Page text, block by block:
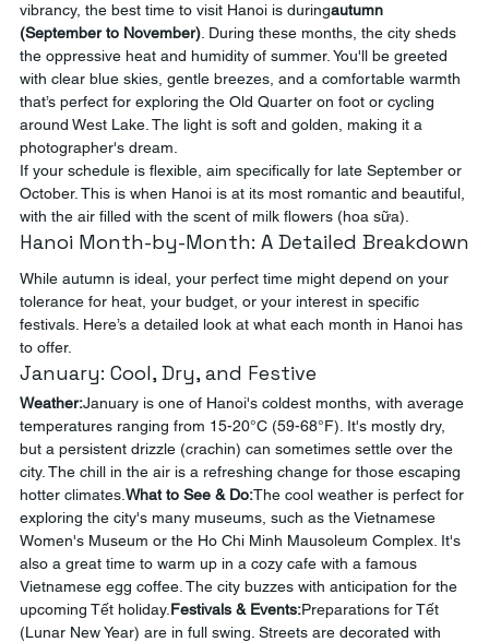
vibrancy, the best time to visit Hanoi is duringautumn
(September to November) . During these months, the city sheds
the oppressive heat and humidity of summer. You'll be greeted
with clear blue skies, gentle breezes, and a comfortable warmth
that’s perfect for exploring the Old Quarter on foot or cycling
around West Lake. The light is soft and golden, making it a
photographer's dream.
If your schedule is flexible, aim specifically for late September or
October. This is when Hanoi is at its most romantic and beautiful,
with the air filled with the scent of milk flowers (hoa sữa).
Hanoi Month-by-Month: A Detailed Breakdown
While autumn is ideal, your perfect time might depend on your
tolerance for heat, your budget, or your interest in specific
festivals. Here’s a detailed look at what each month in Hanoi has
to offer.
January: Cool, Dry, and Festive
Weather:January is one of Hanoi's coldest months, with average
temperatures ranging from 15-20°C (59-68°F). It's mostly dry,
but a persistent drizzle (crachin) can sometimes settle over the
city. The chill in the air is a refreshing change for those escaping
hotter climates. What to See & Do:The cool weather is perfect for
exploring the city's many museums, such as the Vietnamese
Women's Museum or the Ho Chi Minh Mausoleum Complex. It's
also a great time to warm up in a cozy cafe with a famous
Vietnamese egg coffee. The city buzzes with anticipation for the
upcoming Tết holiday. Festivals & Events:Preparations for Tết
(Lunar New Year) are in full swing. Streets are decorated with